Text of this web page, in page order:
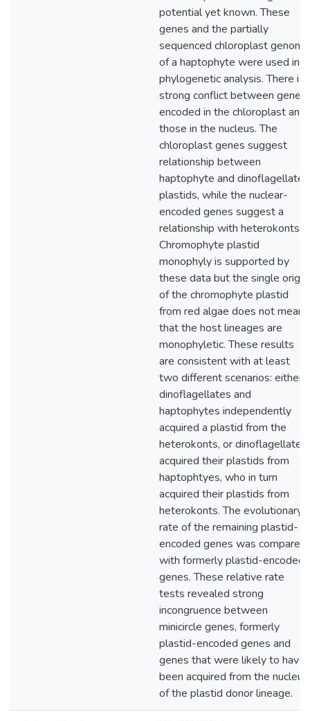
potential yet known. These
genes and the partially
sequenced chloroplast genome
of a haptophyte were used in a
phylogenetic analysis. There is
strong conflict between genes
encoded in the chloroplast and
those in the nucleus. The
chloroplast genes suggest
relationship between
haptophyte and dinoflagellate
plastids, while the nuclear-
encoded genes suggest a
relationship with heterokonts.
Chromophyte plastid
monophyly is supported by
these data but the single origin
of the chromophyte plastid
from red algae does not mean
that the host lineages are
monophyletic. These results
are consistent with at least
two different scenarios: either
dinoflagellates and
haptophytes independently
acquired a plastid from the
heterokonts, or dinoflagellates
acquired their plastids from
haptophtyes, who in turn
acquired their plastids from
heterokonts. The evolutionary
rate of the remaining plastid-
encoded genes was compared
with formerly plastid-encoded
genes. These relative rate
tests revealed strong
incongruence between
minicircle genes, formerly
plastid-encoded genes and
genes that were likely to have
been acquired from the nucleus
of the plastid donor lineage.